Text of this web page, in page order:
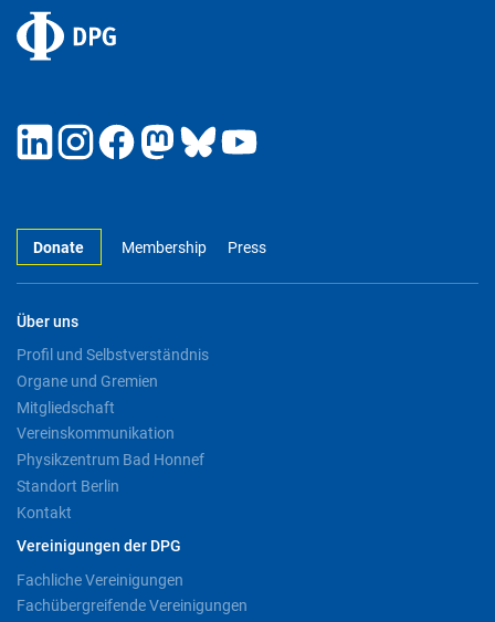
Donate Membership Press
Über uns
Profil und Selbstverständnis
Organe und Gremien
Mitgliedschaft
Vereinskommunikation
Physikzentrum Bad Honnef
Standort Berlin
Kontakt
Vereinigungen der DPG
Fachliche Vereinigungen
Fachübergreifende Vereinigungen